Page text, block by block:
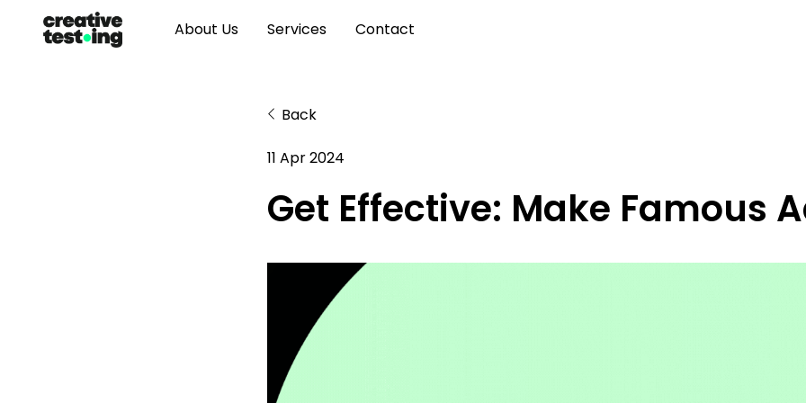
About Us Services Contact
Back
11 Apr 2024
Get Effective: Make Famous